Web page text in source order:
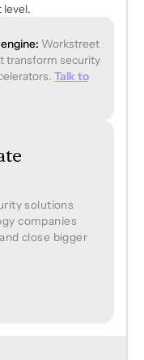
level.
Workstreet
transform security
Talk to
solutions
companies
close bigger